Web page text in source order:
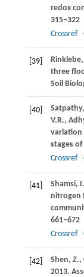
redox
315–322
Crossref
[39] Rinklebe,
three
Soil
[40] Satpathy,
V.R.,
variation
stages
Crossref
[41] Shamsi,
nitrogen
661–672
Crossref
[42] Shen, Z.,
2013.